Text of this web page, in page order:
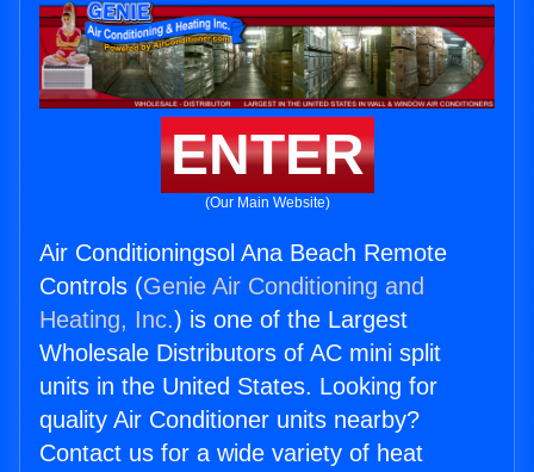
ENTER
(Our Main Website)
Air Conditioningsol Ana Beach Remote
Controls (Genie Air Conditioning and
Heating, Inc.) is one of the Largest
Wholesale Distributors of AC mini split
units in the United States. Looking for
quality Air Conditioner units nearby?
Contact us for a wide variety of heat